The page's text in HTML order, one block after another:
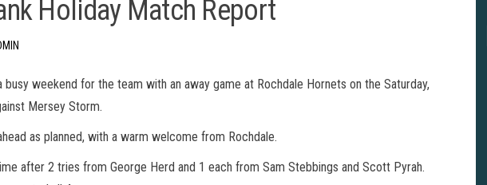
Holiday Match Report
weekend for the team with an away game at Rochdale Hornets on the Saturday,
Mersey Storm.
as planned, with a warm welcome from Rochdale.
after 2 tries from George Herd and 1 each from Sam Stebbings and Scott Pyrah.